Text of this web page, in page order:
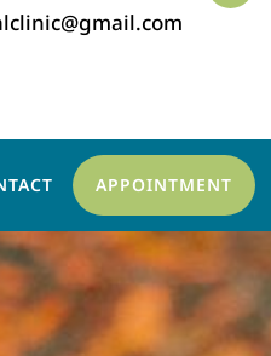
APPOINTMENT